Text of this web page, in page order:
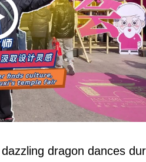
dragon dances